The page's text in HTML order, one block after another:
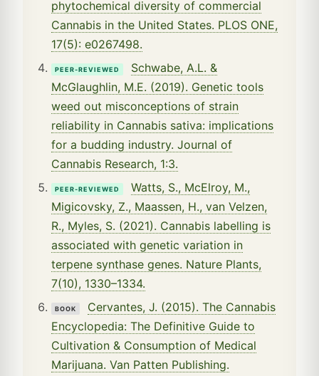
phytochemical diversity of commercial
Cannabis in the United States. PLOS ONE,
17(5): e0267498.
PEER-REVIEWED
Schwabe, A.L. &
McGlaughlin, M.E. (2019). Genetic tools
weed out misconceptions of strain
reliability in Cannabis sativa: implications
for a budding industry. Journal of
Cannabis Research, 1:3.
PEER-REVIEWED
Watts, S., McElroy, M.,
Migicovsky, Z., Maassen, H., van Velzen,
R., Myles, S. (2021). Cannabis labelling is
associated with genetic variation in
terpene synthase genes. Nature Plants,
7(10), 1330–1334.
BOOK
Cervantes, J. (2015). The Cannabis
Encyclopedia: The Definitive Guide to
Cultivation & Consumption of Medical
Marijuana. Van Patten Publishing.